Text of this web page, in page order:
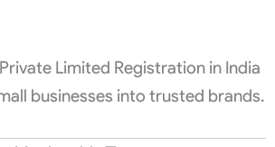
Limited Registration in India
businesses into trusted brands.